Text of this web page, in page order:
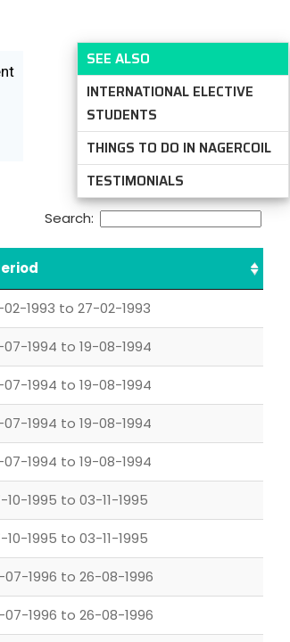
SEE ALSO
INTERNATIONAL ELECTIVE
STUDENTS
THINGS TO DO IN NAGERCOIL
TESTIMONIALS
Search:
02-1993 to 27-02-1993
07-1994 to 19-08-1994
07-1994 to 19-08-1994
07-1994 to 19-08-1994
07-1994 to 19-08-1994
10-1995 to 03-11-1995
10-1995 to 03-11-1995
07-1996 to 26-08-1996
07-1996 to 26-08-1996